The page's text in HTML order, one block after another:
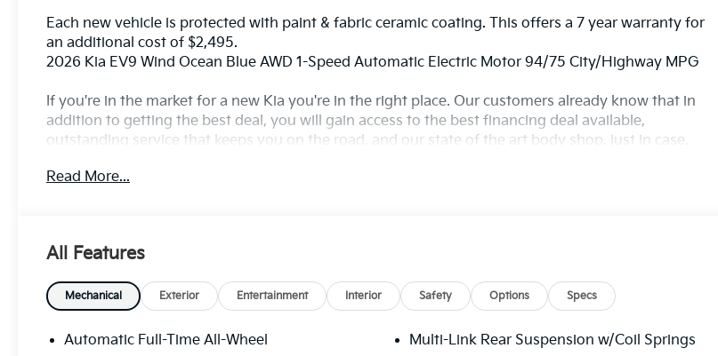
Each new vehicle is protected with paint & fabric ceramic coating. This offers a 7 year warranty for
an additional cost of $2,495.
2026 Kia EV9 Wind Ocean Blue AWD 1-Speed Automatic Electric Motor 94/75 City/Highway MPG
If you're in the market for a new Kia you're in the right place. Our customers already know that in
addition to getting the best deal, you will gain access to the best financing deal available,
outstanding service that keeps you on the road, and our state of the art body shop, just in case.
Read More...
All Features
Mechanical Exterior Entertainment Interior Safety Options Specs
Automatic Full-Time All-Wheel
Multi-Link Rear Suspension w/Coil Springs